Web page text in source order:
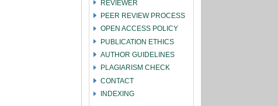
REVIEWER
PEER REVIEW PROCESS
OPEN ACCESS POLICY
PUBLICATION ETHICS
AUTHOR GUIDELINES
PLAGIARISM CHECK
CONTACT
INDEXING